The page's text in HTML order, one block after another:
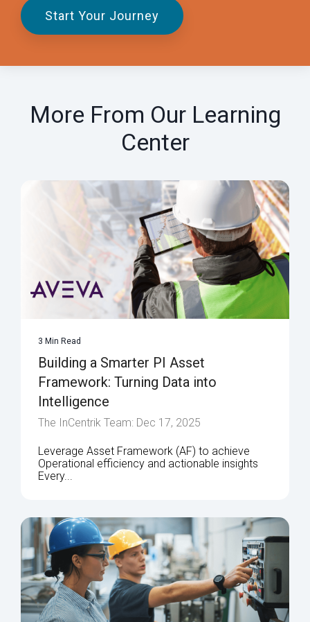
Start Your Journey
More From Our Learning
Center
3 Min Read
Building a Smarter PI Asset
Framework: Turning Data into
Intelligence
The InCentrik Team: Dec 17, 2025
Leverage Asset Framework (AF) to achieve
Operational efficiency and actionable insights
Every...